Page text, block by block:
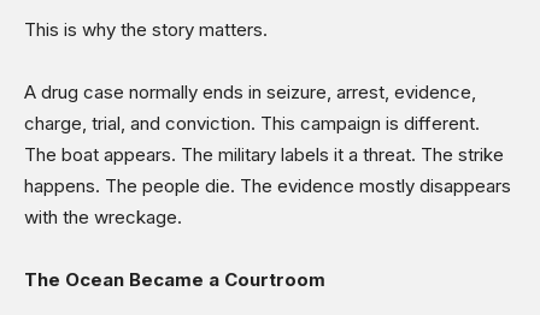
This is why the story matters.
A drug case normally ends in seizure, arrest, evidence,
charge, trial, and conviction. This campaign is different.
The boat appears. The military labels it a threat. The strike
happens. The people die. The evidence mostly disappears
with the wreckage.
The Ocean Became a Courtroom